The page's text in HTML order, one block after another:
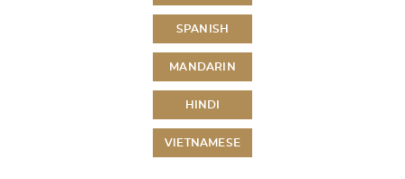
SPANISH
MANDARIN
HINDI
VIETNAMESE